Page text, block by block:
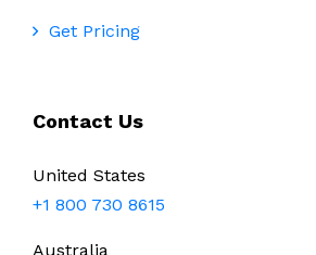
Get Pricing
Contact Us
United States
+1 800 730 8615
Australia